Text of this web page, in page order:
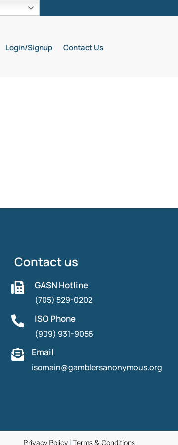
Login/Signup Contact Us
Contact us
 GASN Hotline
(705) 529-0202
 ISO Phone
(909) 931-9056
 Email
isomain@gamblersanonymous.org
Privacy Policy| Terms & Conditions